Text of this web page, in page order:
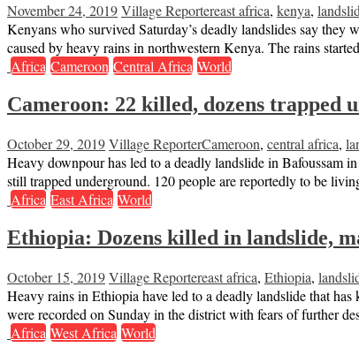
November 24, 2019Village Reportereast africa, kenya,
Kenyans who survived Saturday’s deadly landslides say
caused by heavy rains in northwestern Kenya. The rains
Africa Cameroon Central Africa World
Cameroon: 22 killed, dozens trapped
October 29, 2019Village ReporterCameroon, central africa,
Heavy downpour has led to a deadly landslide in Bafoussam
still trapped underground. 120 people are reportedly to be
Africa East Africa World
Ethiopia: Dozens killed in landslide,
October 15, 2019Village Reportereast africa, Ethiopia,
Heavy rains in Ethiopia have led to a deadly landslide that
were recorded on Sunday in the district with fears of further
Africa West Africa World